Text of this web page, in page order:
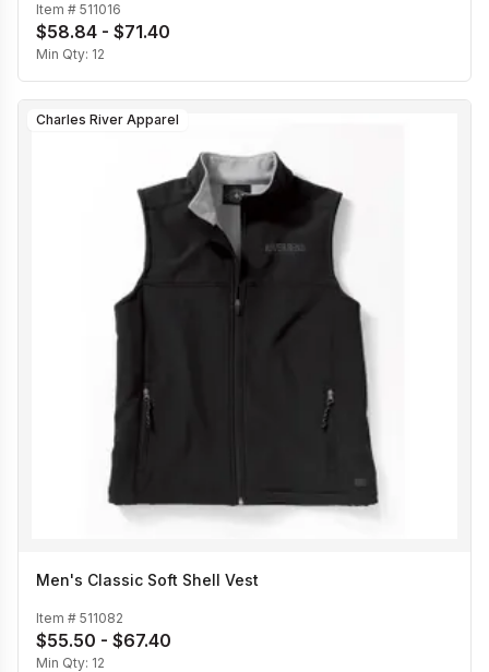
Item # 511016
$58.84 - $71.40
Min Qty: 12
Charles River Apparel
Men's Classic Soft Shell Vest
Item # 511082
$55.50 - $67.40
Min Qty: 12